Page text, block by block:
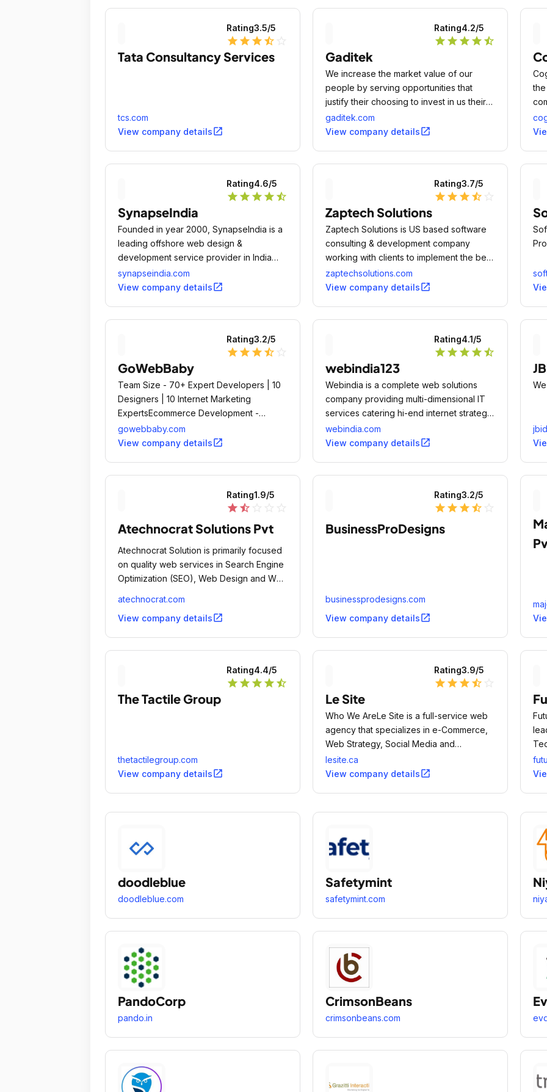
Rating3.5/5
star star star star_half
Tata Consultancy Services
tcs.com
View company detailsopen_in_new
Rating4.2/5
star star star star star_half
Gaditek
We increase the market value of our
people by serving opportunities that
justify their choosing to invest in us their
time and energy.
gaditek.com
View company detailsopen_in_new
Rating4.6/5
star star star star star_half
SynapseIndia
Founded in year 2000, SynapseIndia is a
leading offshore web design &
development service provider in India
with 9500+ successful projects, 100%
client satisfaction and overwhelming client
synapseindia.com
View company detailsopen_in_new
Rating3.7/5
star star star star_half
Zaptech Solutions
Zaptech Solutions is US based software
consulting & development company
working with clients to implement the best
solutions and processes.
zaptechsolutions.com
View company detailsopen_in_new
Rating3.2/5
star star star star_half
GoWebBaby
Team Size - 70+ Expert Developers | 10
Designers | 10 Internet Marketing
ExpertsEcommerce Development -
Shopify Premium PartnerCloud ERP
Software - www.
gowebbaby.com
View company detailsopen_in_new
Rating4.1/5
star star star star star_half
webindia123
Webindia is a complete web solutions
company providing multi-dimensional IT
services catering hi-end internet strategy
solutions, design solutions and software
development services for corporations
webindia.com
View company detailsopen_in_new
Rating1.9/5
star star_half
Atechnocrat Solutions Pvt
Atechnocrat Solution is primarily focused
on quality web services in Search Engine
Optimization (SEO), Web Design and Web
atechnocrat.com
View company detailsopen_in_new
Rating3.2/5
star star star star_half
BusinessProDesigns
businessprodesigns.com
View company detailsopen_in_new
Rating4.4/5
star star star star star_half
The Tactile Group
thetactilegroup.com
View company detailsopen_in_new
Rating3.9/5
star star star star_half
Le Site
Who We AreLe Site is a full-service web
agency that specializes in e-Commerce,
Web Strategy, Social Media and
Performance Marketing.
lesite.ca
View company detailsopen_in_new
doodleblue
doodleblue.com
Safetymint
safetymint.com
PandoCorp
pando.in
CrimsonBeans
crimsonbeans.com